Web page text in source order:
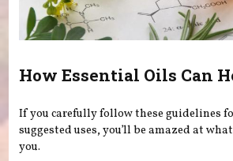
How Essential Oils Can
If you carefully follow these guidelines
suggested uses, you’ll be amazed at
you.